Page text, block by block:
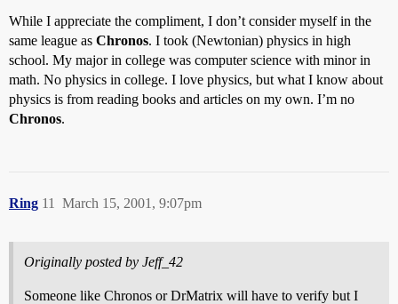
While I appreciate the compliment, I don’t consider myself in the
same league as Chronos. I took (Newtonian) physics in high
school. My major in college was computer science with minor in
math. No physics in college. I love physics, but what I know about
physics is from reading books and articles on my own. I’m no
Chronos.
Ring March 15, 2001, 9:07pm
11
Originally posted by Jeff_42
Someone like Chronos or DrMatrix will have to verify but I